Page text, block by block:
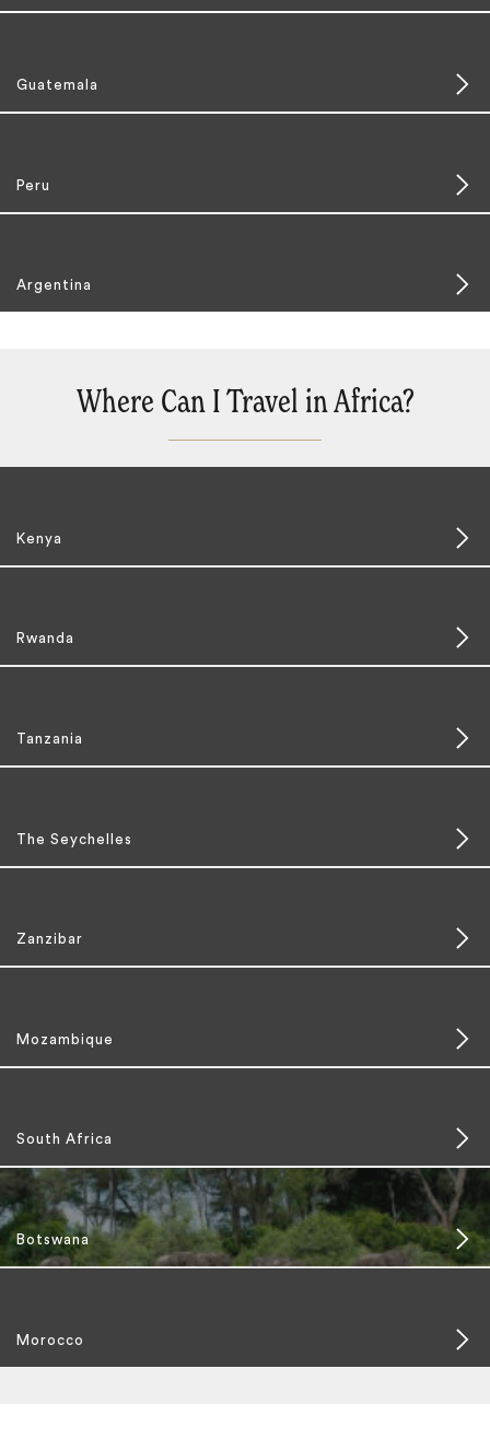
Guatemala
Peru
Argentina
Where Can I Travel in Africa?
Kenya
Rwanda
Tanzania
The Seychelles
Zanzibar
Mozambique
South Africa
Botswana
Morocco